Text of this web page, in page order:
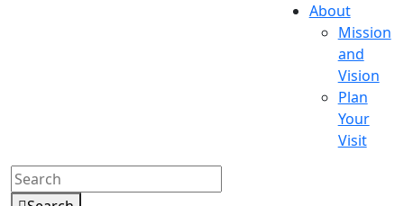
About
Mission
and
Vision
Plan
Your
Visit